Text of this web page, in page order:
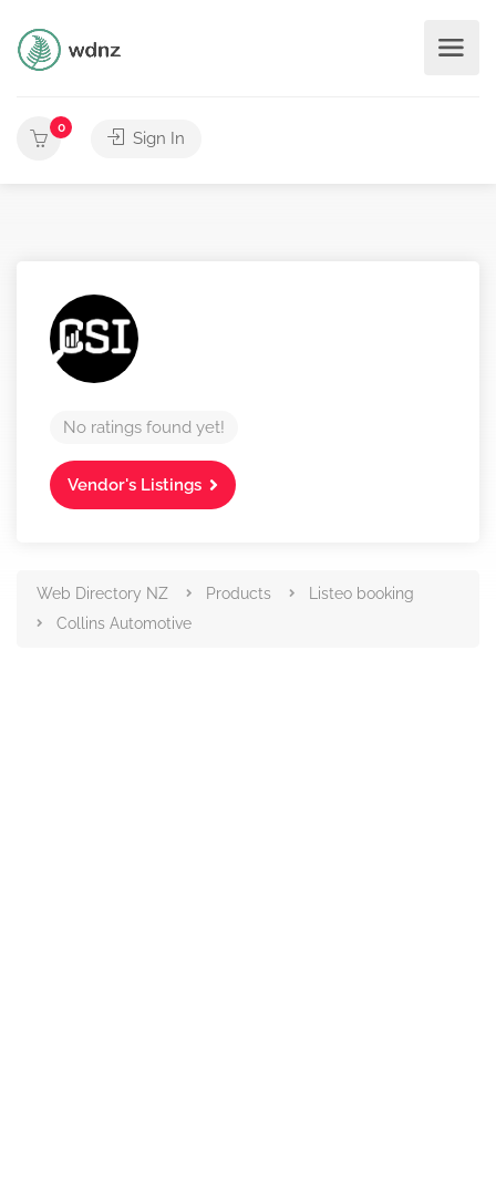
0
Sign In
No ratings found yet!
Vendor's Listings
Web Directory NZ Products
Listeo booking
Collins Automotive